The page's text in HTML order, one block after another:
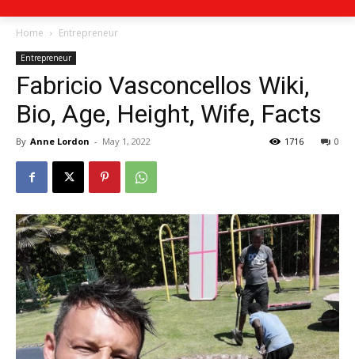
Home Entrepreneur
Entrepreneur
Fabricio Vasconcellos Wiki,
Bio, Age, Height, Wife, Facts
By Anne Lordon - May 1, 2022 0
1716